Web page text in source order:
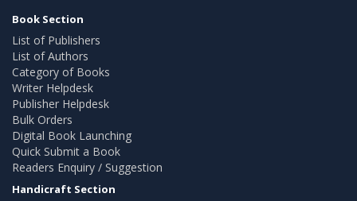
Book Section
List of Publishers
List of Authors
Category of Books
Writer Helpdesk
Publisher Helpdesk
Bulk Orders
Digital Book Launching
Quick Submit a Book
Readers Enquiry / Suggestion
Handicraft Section